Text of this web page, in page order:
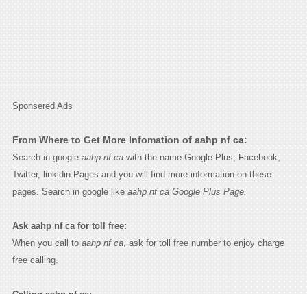
Sponsered Ads
From Where to Get More Infomation of aahp nf ca:
Search in google aahp nf cawith the name Google Plus, Facebook,
Twitter, linkidin Pages and you will find more information on these
pages. Search in google like aahp nf ca Google Plus Page.
Ask aahp nf ca for toll free:
When you call to aahp nf ca, ask for toll free number to enjoy charge
free calling.